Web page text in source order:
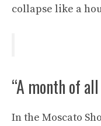
collapse like a
“A month of
In the Moscato